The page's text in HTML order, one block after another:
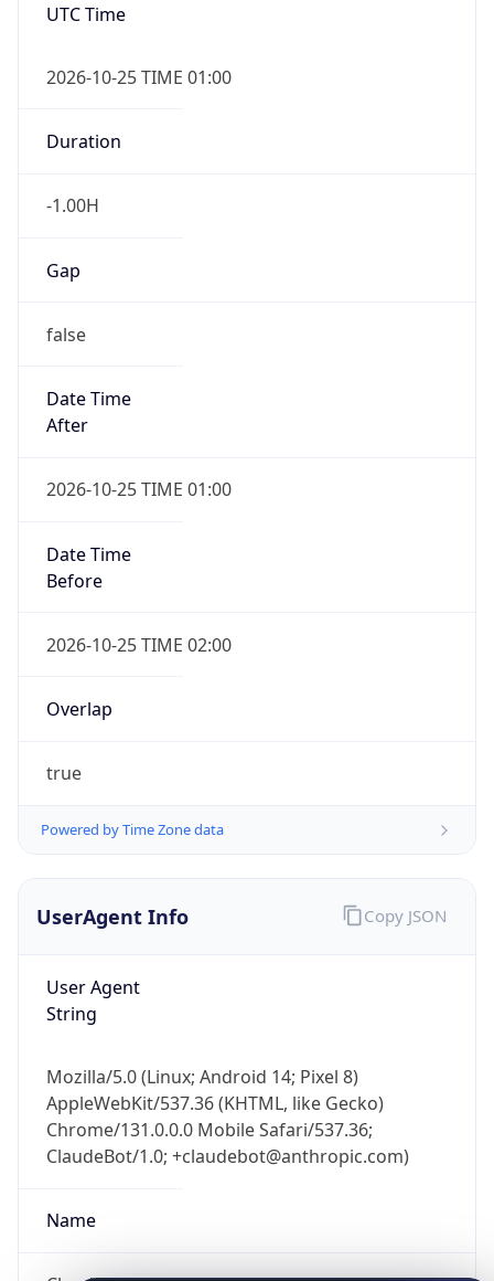
UTC Time
2026-10-25 TIME 01:00
Duration
-1.00H
Gap
false
Date Time
After
2026-10-25 TIME 01:00
Date Time
Before
2026-10-25 TIME 02:00
Overlap
true
Powered by Time Zone data
UserAgent Info
User Agent
String
Mozilla/5.0 (Linux; Android 14; Pixel 8)
AppleWebKit/537.36 (KHTML, like Gecko)
Chrome/131.0.0.0 Mobile Safari/537.36;
ClaudeBot/1.0; +claudebot@anthropic.com)
Name
Copy JSON
go
Real-time Data Mobile Ready
Get it on Google Play